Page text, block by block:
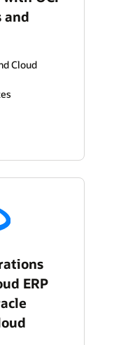
and
Cloud
ERP